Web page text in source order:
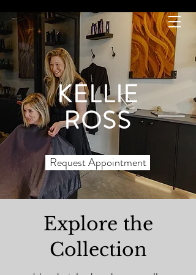
KELLIE
ROSS
Request Appointment
Explore the
Collection